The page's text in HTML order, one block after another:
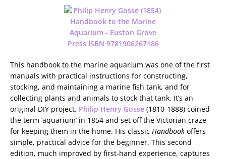
This handbook to the marine aquarium was one of the first
manuals with practical instructions for constructing,
stocking, and maintaining a marine fish tank, and for
collecting plants and animals to stock that tank. It’s an
original DIY project. Philip Henry Gosse (1810-1888) coined
the term ‘aquarium’ in 1854 and set off the Victorian craze
for keeping them in the home. His classic Handbook offers
simple, practical advice for the beginner. This second
edition, much improved by first-hand experience, captures